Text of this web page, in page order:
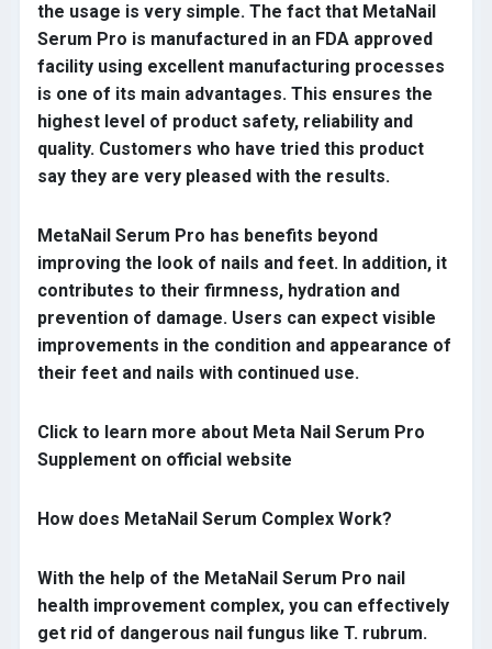
the usage is very simple. The fact that MetaNail
Serum Pro is manufactured in an FDA approved
facility using excellent manufacturing processes
is one of its main advantages. This ensures the
highest level of product safety, reliability and
quality. Customers who have tried this product
say they are very pleased with the results.
MetaNail Serum Pro has benefits beyond
improving the look of nails and feet. In addition, it
contributes to their firmness, hydration and
prevention of damage. Users can expect visible
improvements in the condition and appearance of
their feet and nails with continued use.
Click to learn more about Meta Nail Serum Pro
Supplement on official website
How does MetaNail Serum Complex Work?
With the help of the MetaNail Serum Pro nail
health improvement complex, you can effectively
get rid of dangerous nail fungus like T. rubrum.